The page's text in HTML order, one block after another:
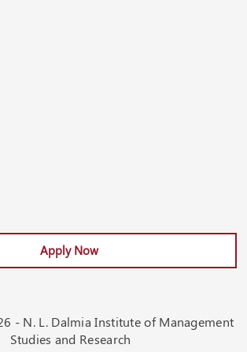
Apply Now
Apply Now
- N. L. Dalmia Institute of Management
Studies and Research